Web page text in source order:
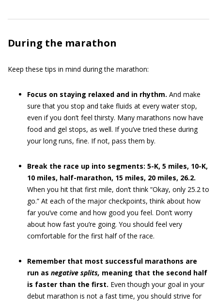
During the marathon
Keep these tips in mind during the marathon:
Focus on staying relaxed and in rhythm. And make
sure that you stop and take fluids at every water stop,
even if you don’t feel thirsty. Many marathons now have
food and gel stops, as well. If you’ve tried these during
your long runs, fine. If not, pass them by.
Break the race up into segments: 5-K, 5 miles, 10-K,
10 miles, half-marathon, 15 miles, 20 miles, 26.2.
When you hit that first mile, don’t think “Okay, only 25.2 to
go.” At each of the major checkpoints, think about how
far you’ve come and how good you feel. Don’t worry
about how fast you’re going. You should feel very
comfortable for the first half of the race.
Remember that most successful marathons are
run as negative splits, meaning that the second half
is faster than the first. Even though your goal in your
debut marathon is not a fast time, you should strive for